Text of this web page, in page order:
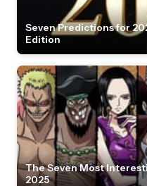
Seven Predictions for
Edition
The Seven Most
2025